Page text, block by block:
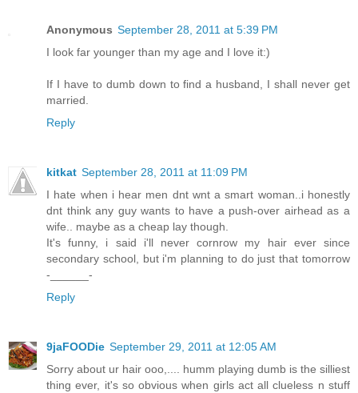
Anonymous September 28, 2011 at 5:39 PM
I look far younger than my age and I love it:)
If I have to dumb down to find a husband, I shall never get
married.
Reply
kitkat September 28, 2011 at 11:09 PM
I hate when i hear men dnt wnt a smart woman..i honestly
dnt think any guy wants to have a push-over airhead as a
wife.. maybe as a cheap lay though.
It's funny, i said i'll never cornrow my hair ever since
secondary school, but i'm planning to do just that tomorrow
-______-
Reply
9jaFOODie September 29, 2011 at 12:05 AM
Sorry about ur hair ooo,.... humm playing dumb is the silliest
thing ever, it's so obvious when girls act all clueless n stuff